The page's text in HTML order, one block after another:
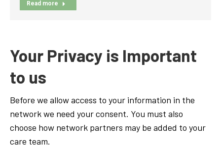
Read more
Your Privacy is Important
to us
Before we allow access to your information in the
network we need your consent. You must also
choose how network partners may be added to your
care team.